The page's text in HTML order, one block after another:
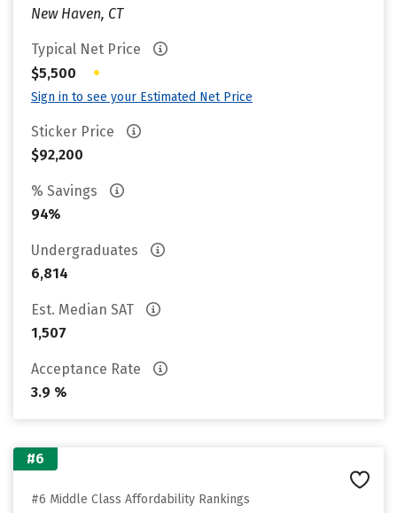
New Haven, CT
Typical Net Price
$5,500
•
Sign in to see your Estimated Net Price
Sticker Price
$92,200
% Savings
94%
Undergraduates
6,814
Est. Median SAT
1,507
Acceptance Rate
3.9 %
#6
#6 Middle Class Affordability Rankings